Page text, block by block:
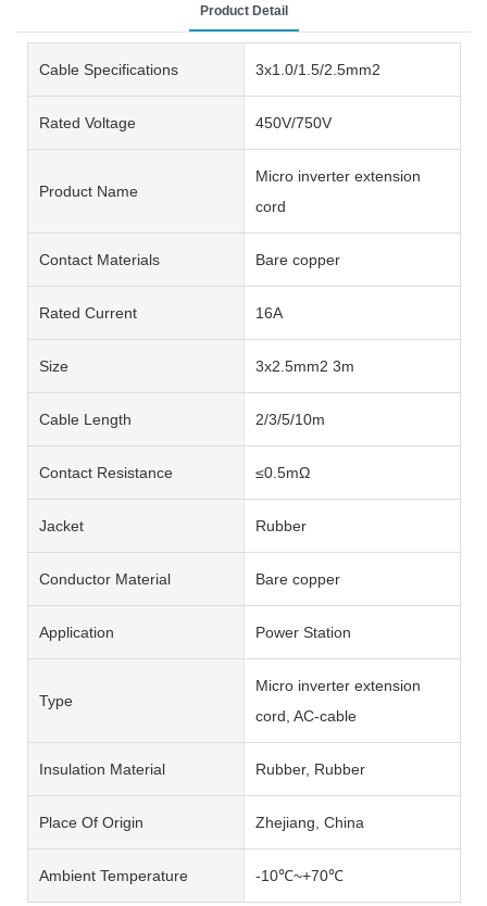
Product Detail
Cable Specifications 3x1.0/1.5/2.5mm2
Rated Voltage 450V/750V
Product Name
Micro inverter extension
cord
Contact Materials Bare copper
Rated Current 16A
Size 3x2.5mm2 3m
Cable Length 2/3/5/10m
Contact Resistance ≤0.5mΩ
Jacket Rubber
Conductor Material Bare copper
Application Power Station
Type
Micro inverter extension
cord, AC-cable
Insulation Material Rubber, Rubber
Place Of Origin Zhejiang, China
Ambient Temperature -10℃~+70℃